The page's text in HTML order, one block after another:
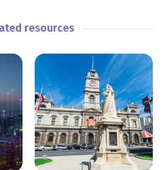
resources